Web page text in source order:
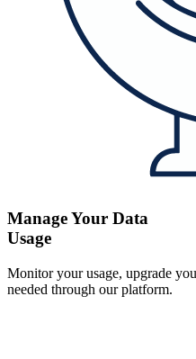
Manage Your Data
Usage
Monitor your usage, upgrade
needed through our platform.